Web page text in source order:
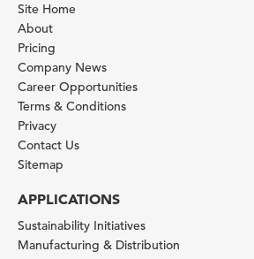
Site Home
About
Pricing
Company News
Career Opportunities
Terms & Conditions
Privacy
Contact Us
Sitemap
APPLICATIONS
Sustainability Initiatives
Manufacturing & Distribution